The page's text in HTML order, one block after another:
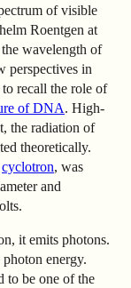
of visible
Roentgen at
wavelength of
perspectives in
recall the role of
of DNA. High-
the radiation of
theoretically.
cyclotron, was
and
it emits photons.
energy.
to be one of the